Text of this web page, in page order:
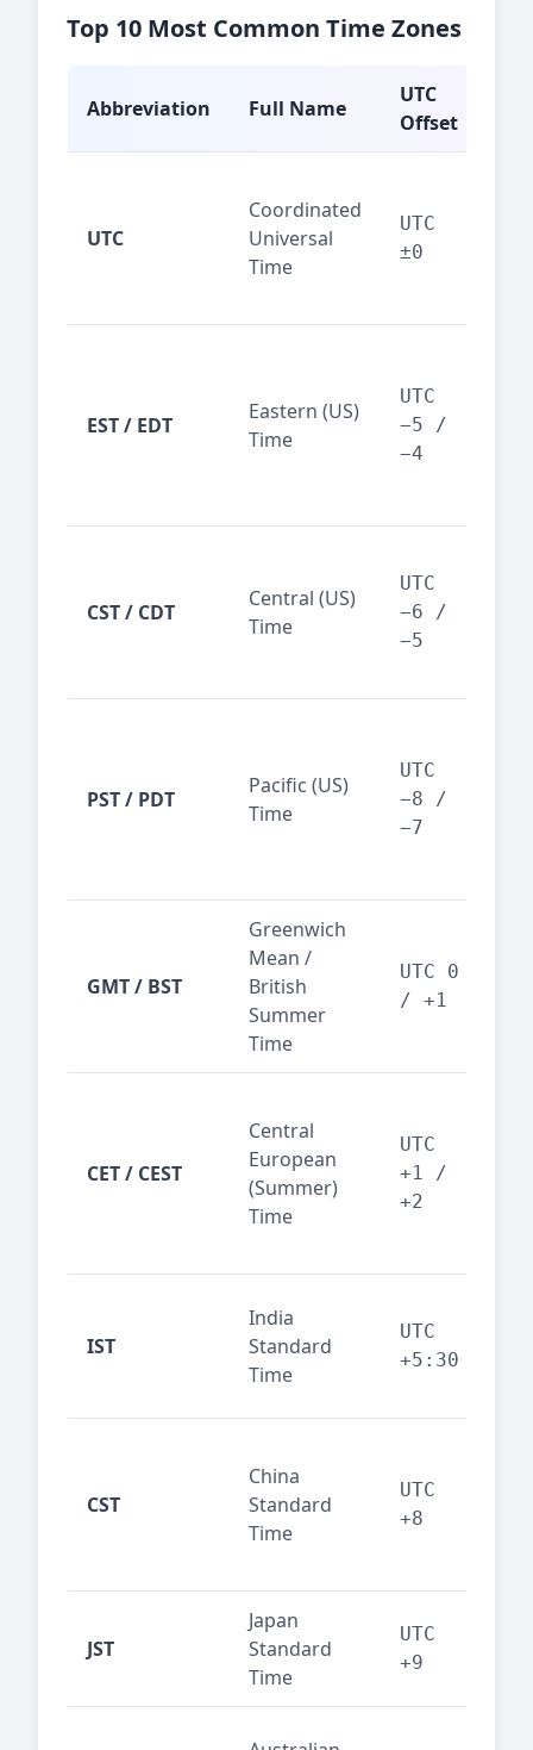
Top 10 Most Common Time Zones
Abbreviation Full Name
UTC
Offset
UTC
Coordinated
Universal
Time
UTC
±0
EST / EDT
Eastern (US)
Time
UTC
−5 /
−4
CST / CDT
Central (US)
Time
UTC
−6 /
−5
PST / PDT
Pacific (US)
Time
UTC
−8 /
−7
GMT / BST
Greenwich
Mean /
British
Summer
Time
UTC 0
/ +1
CET / CEST
Central
European
(Summer)
Time
UTC
+1 /
+2
IST
India
Standard
Time
UTC
+5:30
CST
China
Standard
Time
UTC
+8
JST
Japan
Standard
Time
UTC
+9